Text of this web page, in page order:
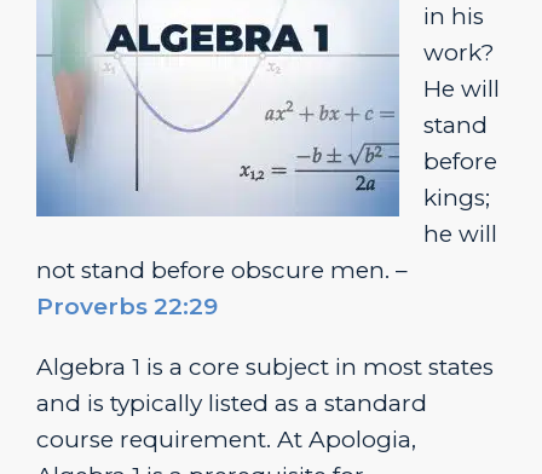
in his
work?
He will
stand
before
kings;
he will
not stand before obscure men. –
Proverbs 22:29
Algebra 1 is a core subject in most states
and is typically listed as a standard
course requirement. At Apologia,